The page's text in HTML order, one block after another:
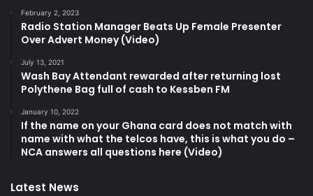
February 2, 2023
Radio Station Manager Beats Up Female Presenter
Over Advert Money (Video)
July 13, 2021
Wash Bay Attendant rewarded after returning lost
Polythene Bag full of cash to Kessben FM
January 10, 2022
If the name on your Ghana card does not match with
name with what the telcos have, this is what you do –
NCA answers all questions here (Video)
Latest News